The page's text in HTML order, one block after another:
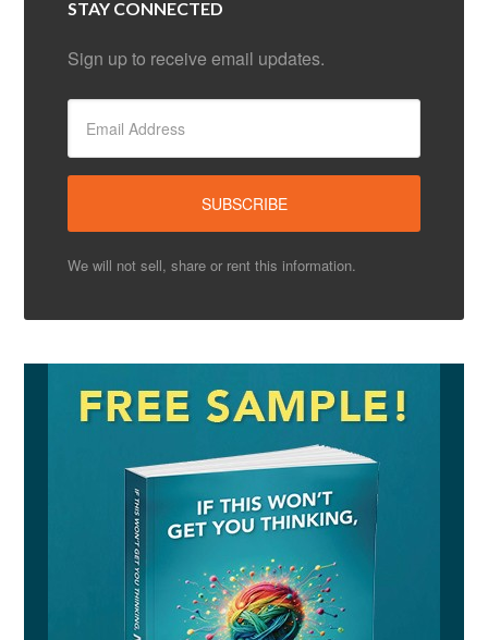
STAY CONNECTED
Sign up to receive email updates.
We will not sell, share or rent this information.